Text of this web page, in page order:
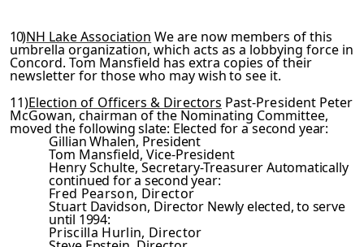
10)NH Lake Association We are now members of this
umbrella organization, which acts as a lobbying force in
Concord. Tom Mansfield has extra copies of their
newsletter for those who may wish to see it.
11)Election of Officers & Directors Past-President Peter
McGowan, chairman of the Nominating Committee,
moved the foll­owing slate: Elected for a second year:
Gillian Whalen, President
Tom Mansfield, Vice-President
Henry Schulte, Secretary-TreasurerAutomatically
continued for a second year:
Fred Pearson, Director
Stuart Davidson, Director Newly elected, to serve
until 1994:
Priscilla Hurlin, Director